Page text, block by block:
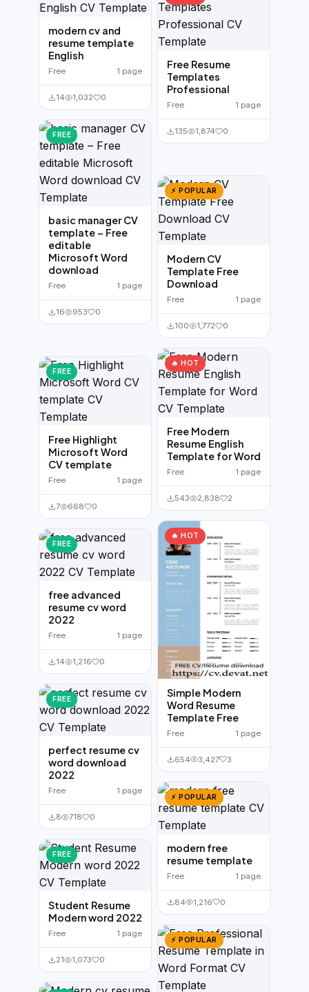
modern cv and
resume template
English
Free 1 page
14 1,032 0
FREE
basic manager CV
template – Free
editable
Microsoft Word
download
Free 1 page
16 953 0
FREE
Free Highlight
Microsoft Word
CV template
Free 1 page
7 668 0
FREE
free advanced
resume cv word
2022
Free 1 page
14 1,216 0
FREE
perfect resume cv
word download
2022
Free 1 page
8 718 0
FREE
Student Resume
Modern word 2022
Free 1 page
21 1,073 0
Free Resume
Templates
Professional
Free 1 page
135 1,874 0
⚡ POPULAR
Modern CV
Template Free
Download
Free 1 page
100 1,772 0
🔥 HOT
Free Modern
Resume English
Template for Word
Free 1 page
543 2,838 2
🔥 HOT
Simple Modern
Word Resume
Template Free
Free 1 page
654 3,427 3
⚡ POPULAR
modern free
resume template
Free 1 page
84 1,216 0
⚡ POPULAR